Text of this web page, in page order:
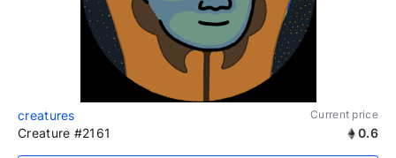
creatures Current price
Creature #2161 0.6